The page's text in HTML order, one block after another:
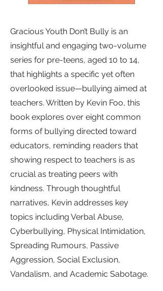
Gracious Youth Don’t Bully is an
insightful and engaging two-volume
series for pre-teens, aged 10 to 14,
that highlights a specific yet often
overlooked issue—bullying aimed at
teachers. Written by Kevin Foo, this
book explores over eight common
forms of bullying directed toward
educators, reminding readers that
showing respect to teachers is as
crucial as treating peers with
kindness. Through thoughtful
narratives, Kevin addresses key
topics including Verbal Abuse,
Cyberbullying, Physical Intimidation,
Spreading Rumours, Passive
Aggression, Social Exclusion,
Vandalism, and Academic Sabotage.